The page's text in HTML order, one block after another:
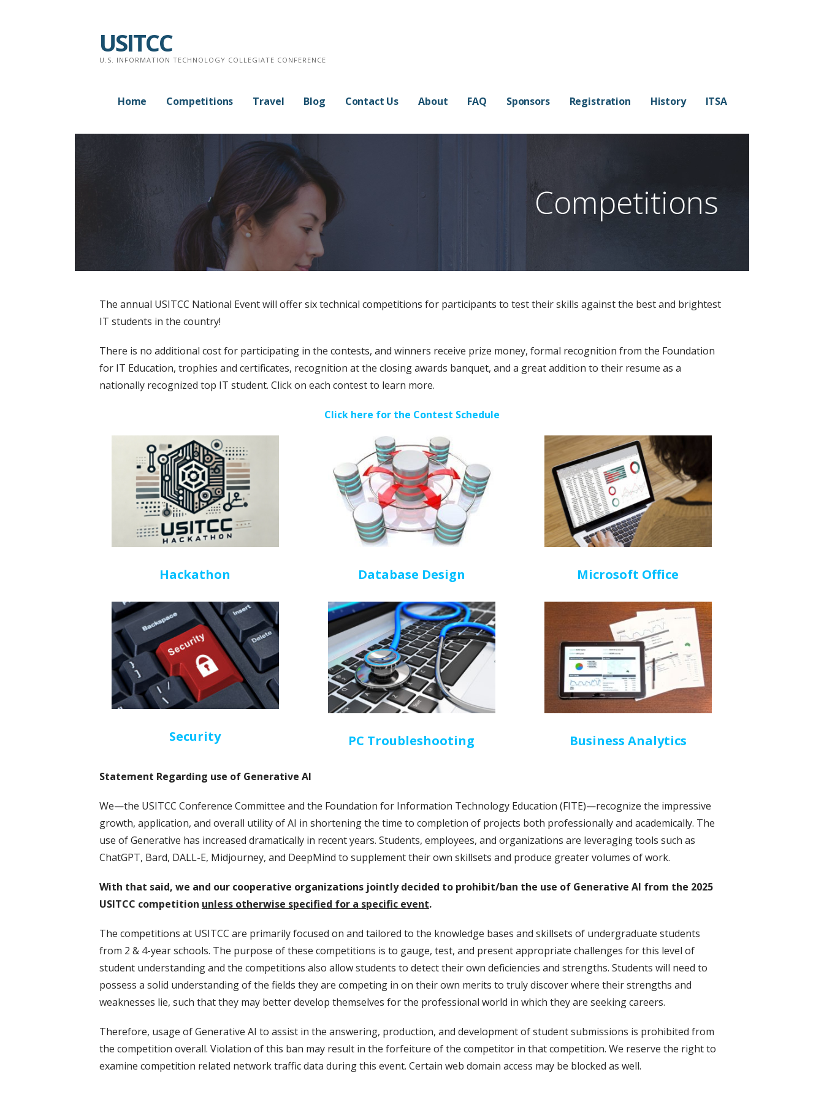
USITCC
U.S. INFORMATION TECHNOLOGY COLLEGIATE CONFERENCE
Home Competitions Travel Blog Contact Us About FAQ Sponsors Registration History ITSA
Competitions
The annual USITCC National Event will offer six technical competitions for participants to test their skills against the best and brightest
IT students in the country!
There is no additional cost for participating in the contests, and winners receive prize money, formal recognition from the Foundation
for IT Education, trophies and certificates, recognition at the closing awards banquet, and a great addition to their resume as a
nationally recognized top IT student. Click on each contest to learn more.
Click here for the Contest Schedule
Hackathon Database Design Microsoft Office
Security PC Troubleshooting Business Analytics
Statement Regarding use of Generative AI
We—the USITCC Conference Committee and the Foundation for Information Technology Education (FITE)—recognize the impressive
growth, application, and overall utility of AI in shortening the time to completion of projects both professionally and academically. The
use of Generative has increased dramatically in recent years. Students, employees, and organizations are leveraging tools such as
ChatGPT, Bard, DALL-E, Midjourney, and DeepMind to supplement their own skillsets and produce greater volumes of work.
With that said, we and our cooperative organizations jointly decided to prohibit/ban the use of Generative AI from the 2025
USITCC competition unless otherwise specified for a specific event.
The competitions at USITCC are primarily focused on and tailored to the knowledge bases and skillsets of undergraduate students
from 2 & 4-year schools. The purpose of these competitions is to gauge, test, and present appropriate challenges for this level of
student understanding and the competitions also allow students to detect their own deficiencies and strengths. Students will need to
possess a solid understanding of the fields they are competing in on their own merits to truly discover where their strengths and
weaknesses lie, such that they may better develop themselves for the professional world in which they are seeking careers.
Therefore, usage of Generative AI to assist in the answering, production, and development of student submissions is prohibited from
the competition overall. Violation of this ban may result in the forfeiture of the competitor in that competition. We reserve the right to
examine competition related network traffic data during this event. Certain web domain access may be blocked as well.